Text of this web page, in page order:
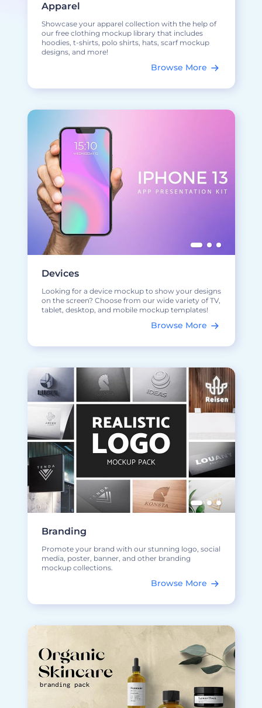
Apparel
Showcase your apparel collection with the help of
our free clothing mockup library that includes
hoodies, t-shirts, polo shirts, hats, scarf mockup
designs, and more!
Browse More
Devices
Looking for a device mockup to show your designs
on the screen? Choose from our wide variety of TV,
tablet, desktop, and mobile mockup templates!
Browse More
Branding
Promote your brand with our stunning logo, social
media, poster, banner, and other branding
mockup collections.
Browse More